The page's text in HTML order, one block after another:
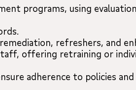
programs, using
refreshers, and
offering retraining or
adherence to policies and